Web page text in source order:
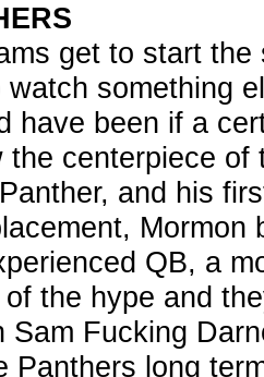
get to start
something
have been if a
the centerpiece
and his
QB, a
the hype and
Fucking
Panthers long